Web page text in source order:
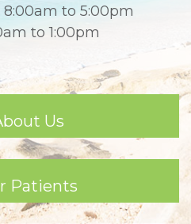
to 5:00pm
to 1:00pm
Us
Patients